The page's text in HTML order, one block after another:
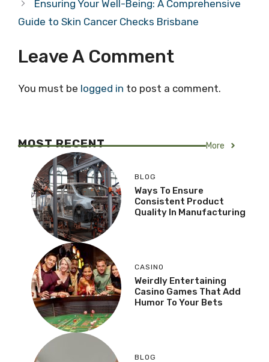
Ensuring Your Well-Being: A Comprehensive
Guide to Skin Cancer Checks Brisbane
Leave A Comment
You must be logged in to post a comment.
MOST RECENT More
BLOG
Ways To Ensure
Consistent Product
Quality In Manufacturing
CASINO
Weirdly Entertaining
Casino Games That Add
Humor To Your Bets
BLOG